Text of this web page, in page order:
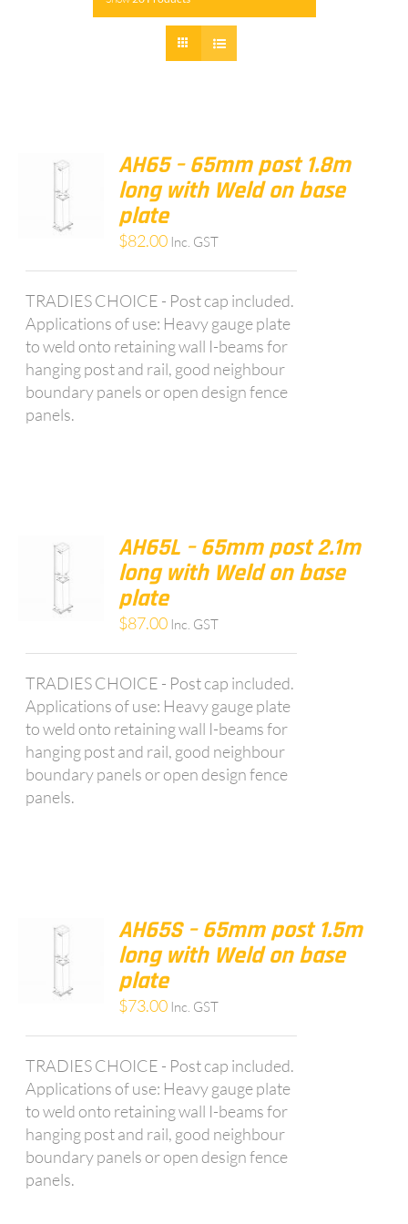
AH65 – 65mm post 1.8m
long with Weld on base
plate
$82.00 Inc. GST
TRADIES CHOICE - Post cap included.
Applications of use: Heavy gauge plate
to weld onto retaining wall I-beams for
hanging post and rail, good neighbour
boundary panels or open design fence
panels.
AH65L – 65mm post 2.1m
long with Weld on base
plate
$87.00 Inc. GST
TRADIES CHOICE - Post cap included.
Applications of use: Heavy gauge plate
to weld onto retaining wall I-beams for
hanging post and rail, good neighbour
boundary panels or open design fence
panels.
AH65S – 65mm post 1.5m
long with Weld on base
plate
$73.00 Inc. GST
TRADIES CHOICE - Post cap included.
Applications of use: Heavy gauge plate
to weld onto retaining wall I-beams for
hanging post and rail, good neighbour
boundary panels or open design fence
panels.